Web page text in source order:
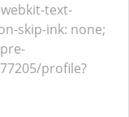
text-
skip-ink: none;
profile?